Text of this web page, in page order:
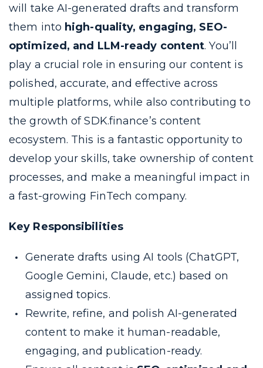
will take AI-generated drafts and transform
them into high-quality, engaging, SEO-
optimized, and LLM-ready content. You’ll
play a crucial role in ensuring our content is
polished, accurate, and effective across
multiple platforms, while also contributing to
the growth of SDK.finance’s content
ecosystem. This is a fantastic opportunity to
develop your skills, take ownership of content
processes, and make a meaningful impact in
a fast-growing FinTech company.
Key Responsibilities
Generate drafts using AI tools (ChatGPT,
Google Gemini, Claude, etc.) based on
assigned topics.
Rewrite, refine, and polish AI-generated
content to make it human-readable,
engaging, and publication-ready.